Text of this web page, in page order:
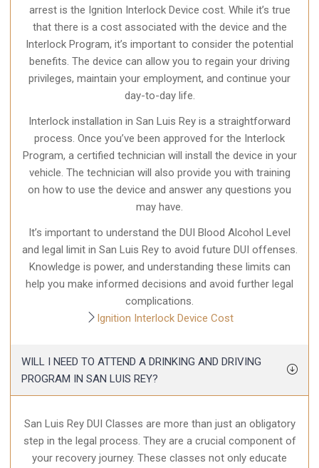
arrest is the Ignition Interlock Device cost. While it’s true
that there is a cost associated with the device and the
Interlock Program, it’s important to consider the potential
benefits. The device can allow you to regain your driving
privileges, maintain your employment, and continue your
day-to-day life.
Interlock installation in San Luis Rey is a straightforward
process. Once you’ve been approved for the Interlock
Program, a certified technician will install the device in your
vehicle. The technician will also provide you with training
on how to use the device and answer any questions you
may have.
It’s important to understand the DUI Blood Alcohol Level
and legal limit in San Luis Rey to avoid future DUI offenses.
Knowledge is power, and understanding these limits can
help you make informed decisions and avoid further legal
complications.
Ignition Interlock Device Cost
WILL I NEED TO ATTEND A DRINKING AND DRIVING
PROGRAM IN SAN LUIS REY?
San Luis Rey DUI Classes are more than just an obligatory
step in the legal process. They are a crucial component of
your recovery journey. These classes not only educate